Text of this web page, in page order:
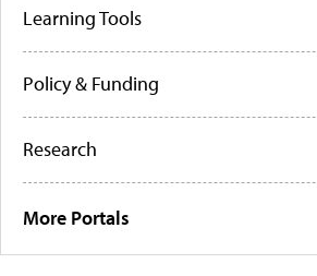
Learning Tools
Policy & Funding
Research
More Portals